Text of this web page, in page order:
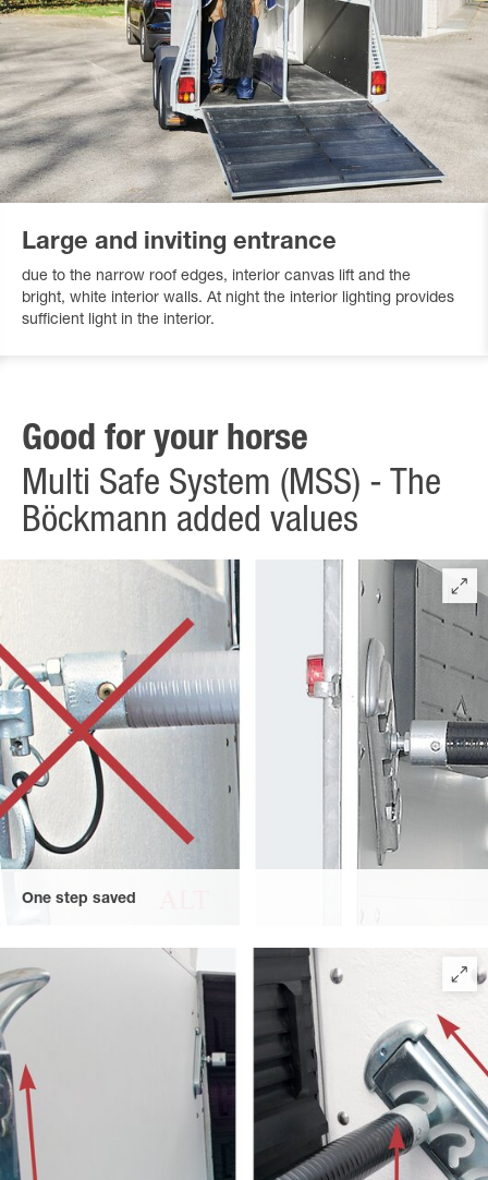
Large and inviting entrance
due to the narrow roof edges, interior canvas lift and the
bright, white interior walls. At night the interior lighting provides
sufficient light in the interior.
Good for your horse
Multi Safe System (MSS) - The
Böckmann added values
One step saved
the horse's tail cannot become entangled, for example.